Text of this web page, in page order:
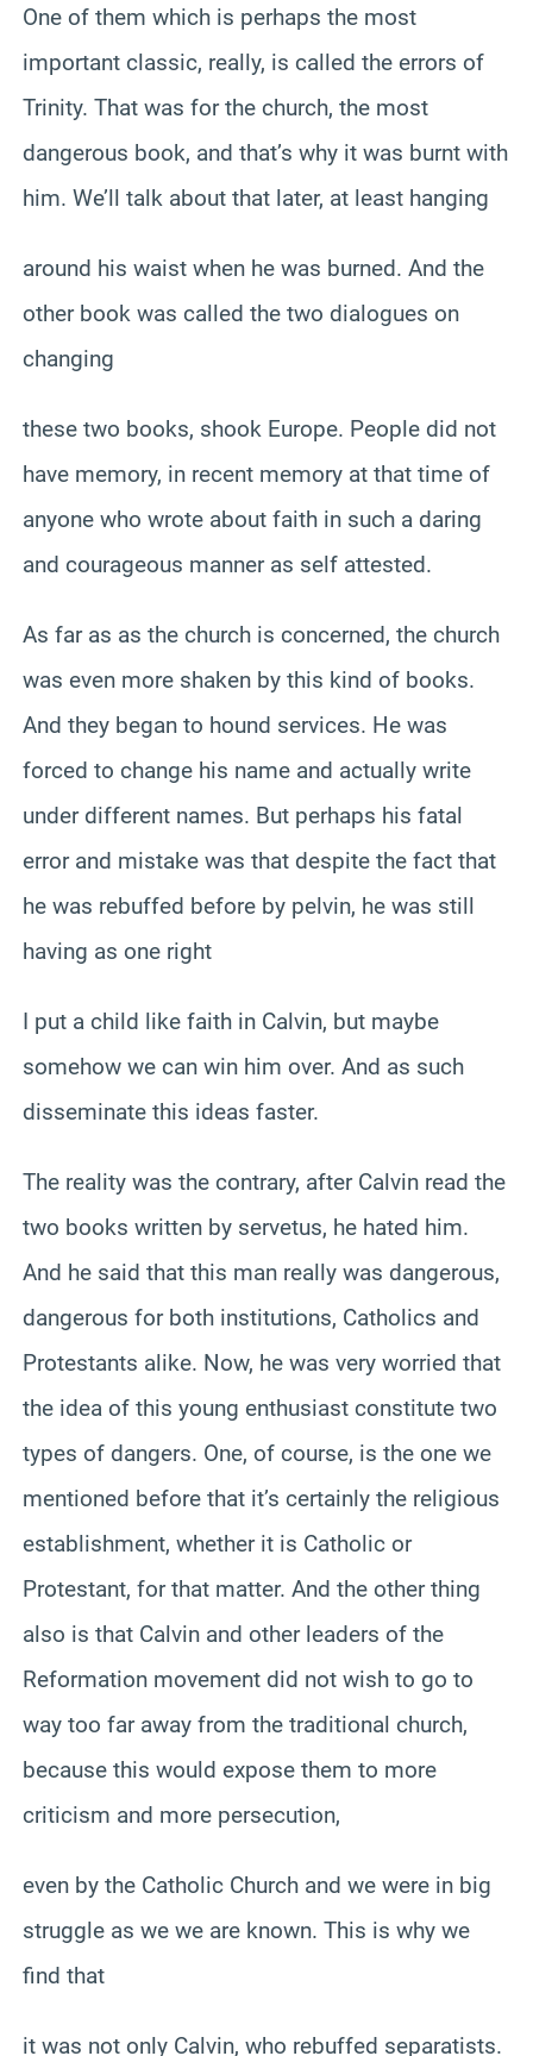
One of them which is perhaps the most
important classic, really, is called the errors of
Trinity. That was for the church, the most
dangerous book, and that’s why it was burnt with
him. We’ll talk about that later, at least hanging
around his waist when he was burned. And the
other book was called the two dialogues on
changing
these two books, shook Europe. People did not
have memory, in recent memory at that time of
anyone who wrote about faith in such a daring
and courageous manner as self attested.
As far as as the church is concerned, the church
was even more shaken by this kind of books.
And they began to hound services. He was
forced to change his name and actually write
under different names. But perhaps his fatal
error and mistake was that despite the fact that
he was rebuffed before by pelvin, he was still
having as one right
I put a child like faith in Calvin, but maybe
somehow we can win him over. And as such
disseminate this ideas faster.
The reality was the contrary, after Calvin read the
two books written by servetus, he hated him.
And he said that this man really was dangerous,
dangerous for both institutions, Catholics and
Protestants alike. Now, he was very worried that
the idea of this young enthusiast constitute two
types of dangers. One, of course, is the one we
mentioned before that it’s certainly the religious
establishment, whether it is Catholic or
Protestant, for that matter. And the other thing
also is that Calvin and other leaders of the
Reformation movement did not wish to go to
way too far away from the traditional church,
because this would expose them to more
criticism and more persecution,
even by the Catholic Church and we were in big
struggle as we we are known. This is why we
find that
it was not only Calvin, who rebuffed separatists.